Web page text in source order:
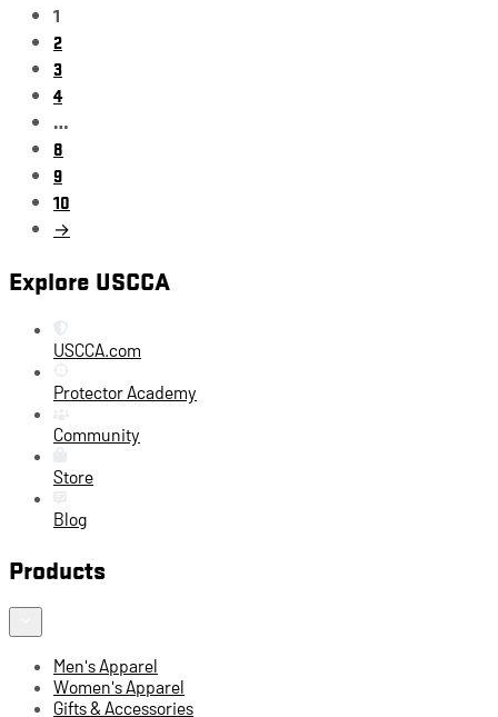
1
2
3
4
…
8
9
10
→
Explore USCCA
USCCA.com
Protector Academy
Community
Store
Blog
Products
Men's Apparel
Women's Apparel
Gifts & Accessories